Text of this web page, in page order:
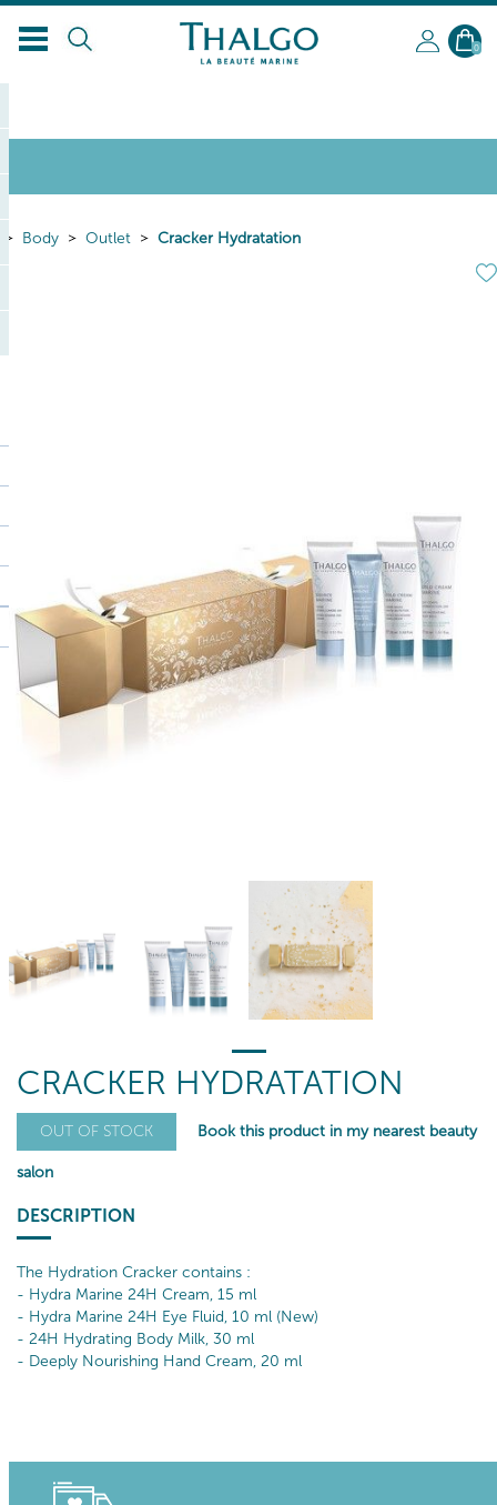
0
Body Outlet Cracker Hydratation
CRACKER HYDRATATION
OUT OF STOCK Book this product in my nearest beauty
salon
DESCRIPTION
The Hydration Cracker contains :
- Hydra Marine 24H Cream, 15 ml
- Hydra Marine 24H Eye Fluid, 10 ml (New)
- 24H Hydrating Body Milk, 30 ml
- Deeply Nourishing Hand Cream, 20 ml